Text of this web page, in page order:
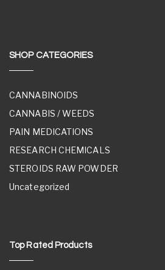
SHOP CATEGORIES
CANNABINOIDS
CANNABIS / WEEDS
PAIN MEDICATIONS
RESEARCH CHEMICALS
STEROIDS RAW POWDER
Uncategorized
Top Rated Products